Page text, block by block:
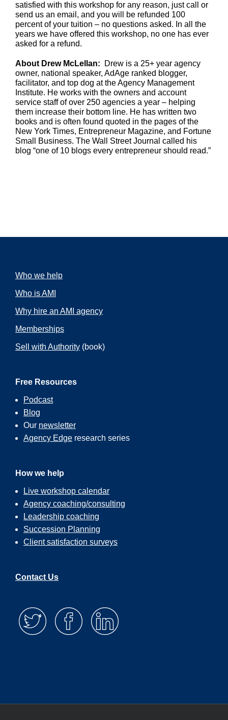
satisfied with this workshop for any reason, just call or
send us an email, and you will be refunded 100
percent of your tuition – no questions asked. In all the
years we have offered this workshop, no one has ever
asked for a refund.
About Drew McLellan: Drew is a 25+ year agency
owner, national speaker, AdAge ranked blogger,
facilitator, and top dog at the Agency Management
Institute. He works with the owners and account
service staff of over 250 agencies a year – helping
them increase their bottom line. He has written two
books and is often found quoted in the pages of the
New York Times, Entrepreneur Magazine, and Fortune
Small Business. The Wall Street Journal called his
blog “one of 10 blogs every entrepreneur should read.”
Who we help
Who is AMI
Why hire an AMI agency
Memberships
Sell with Authority (book)
Free Resources
Podcast
Blog
Our newsletter
Agency Edge research series
How we help
Live workshop calendar
Agency coaching/consulting
Leadership coaching
Succession Planning
Client satisfaction surveys
Contact Us